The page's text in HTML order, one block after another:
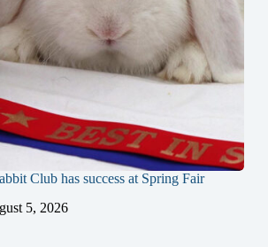
Club has success at Spring Fair
5, 2026